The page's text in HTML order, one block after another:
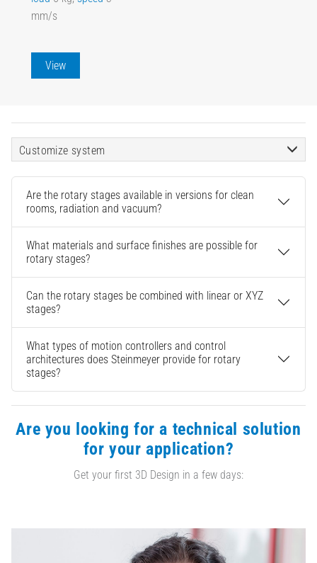
mm/s
View
Customize system
Are the rotary stages available in versions for clean
rooms, radiation and vacuum?
What materials and surface finishes are possible for
rotary stages?
Can the rotary stages be combined with linear or XYZ
stages?
What types of motion controllers and control
architectures does Steinmeyer provide for rotary
stages?
Are you looking for a technical solution
for your application?
Get your first 3D Design in a few days: